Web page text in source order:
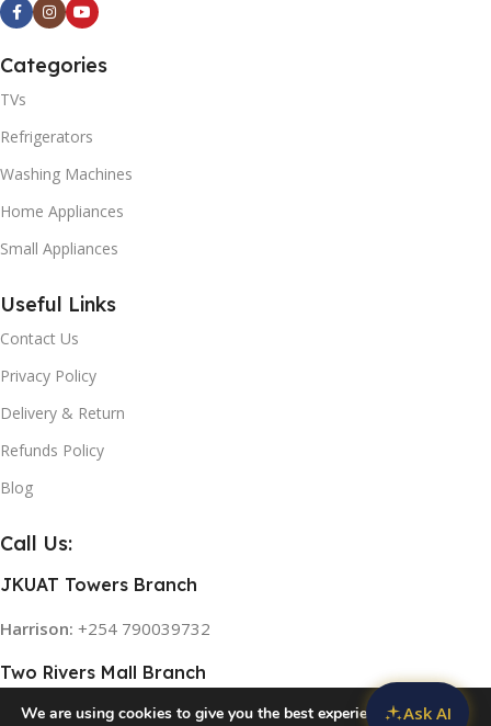
Categories
TVs
Refrigerators
Washing Machines
Home Appliances
Small Appliances
Useful Links
Contact Us
Privacy Policy
Delivery & Return
Refunds Policy
Blog
Call Us:
JKUAT Towers Branch
Harrison: +254 790039732
Two Rivers Mall Branch
Rose:+254 768 474839
We are using cookies to give you the best experience on our
Ask AI